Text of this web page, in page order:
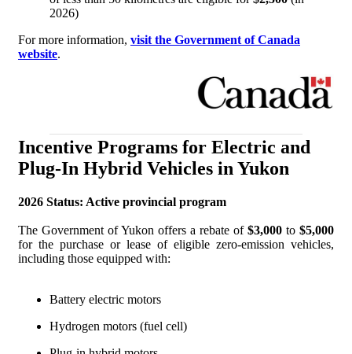
2026)
For more information, visit the Government of Canada
website.
Incentive Programs for Electric and
Plug-In Hybrid Vehicles in Yukon
2026 Status: Active provincial program
The Government of Yukon offers a rebate of $3,000 to $5,000
for the purchase or lease of eligible zero-emission vehicles,
including those equipped with:
Battery electric motors
Hydrogen motors (fuel cell)